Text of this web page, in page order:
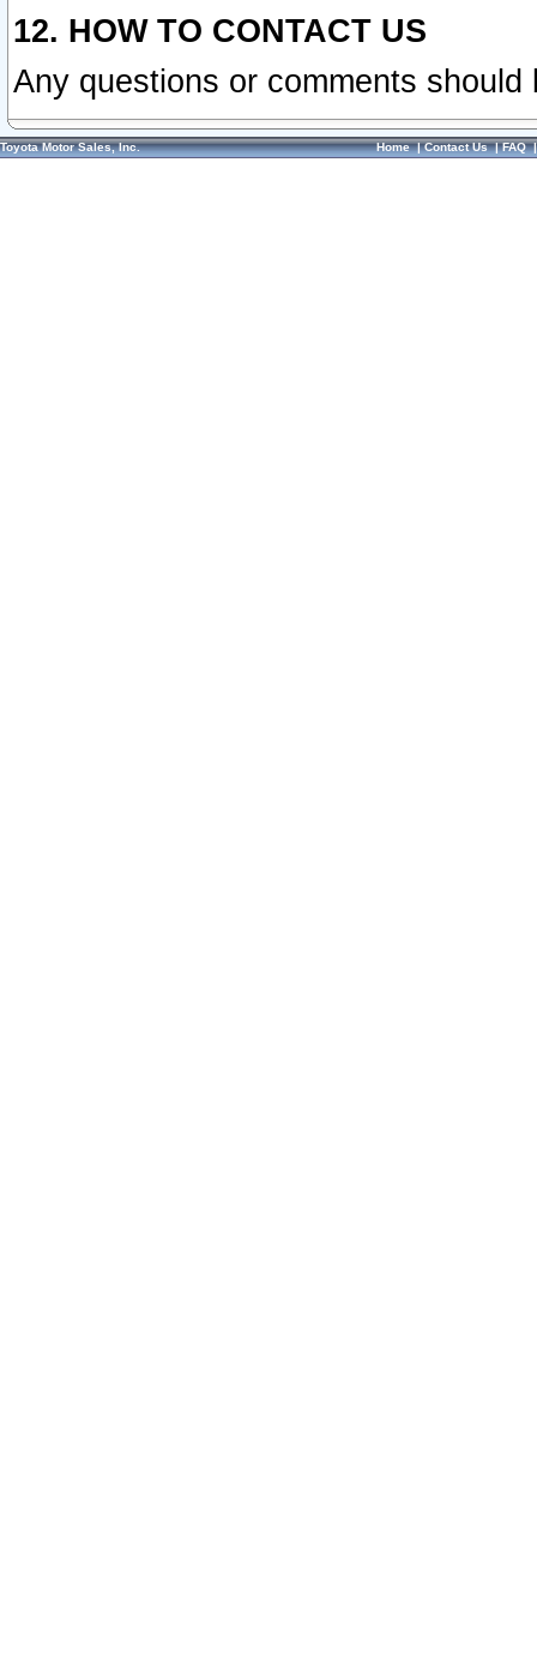
12. HOW TO CONTACT US
Any questions or comments
Toyota Motor Sales, Inc. Home|Contact Us|FAQ